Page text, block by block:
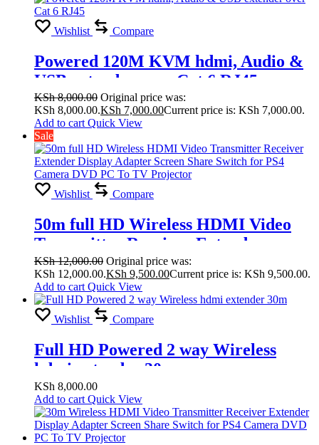
Wishlist Compare
Powered 120M KVM hdmi, Audio &
USB extender over Cat 6 RJ45
KSh8,000.00 Original price was:
KSh 8,000.00.KSh 7,000.00Current price is: KSh 7,000.00.
Add to cart Quick View
Sale
Wishlist Compare
50m full HD Wireless HDMI Video
Transmitter Receiver Extender
Display Adapter Screen Share Switch
for PS4 Camera DVD PC To TV
Projector
KSh12,000.00 Original price was:
KSh 12,000.00.KSh 9,500.00Current price is: KSh 9,500.00.
Add to cart Quick View
Wishlist Compare
Full HD Powered 2 way Wireless
hdmi extender 30m
KSh 8,000.00
Add to cart Quick View